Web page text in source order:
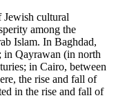
Jewish cultural
among the
Islam. In Baghdad,
in Qayrawan (in north
in Cairo, between
the rise and fall of
in the rise and fall of